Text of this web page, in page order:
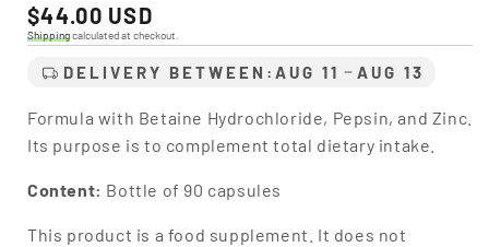
Regular
price
$44.00 USD
Shippingcalculated at checkout.
DELIVERY BETWEEN: AUG 11 AUG 13
Formula with Betaine Hydrochloride, Pepsin, and Zinc.
Its purpose is to complement total dietary intake.
Content: Bottle of 90 capsules
This product is a food supplement. It does not